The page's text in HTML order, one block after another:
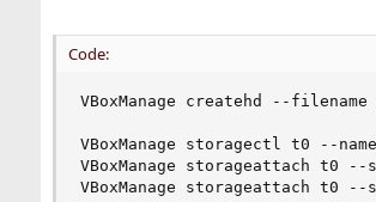
Code:
VBoxManage createhd --
VBoxManage storagectl t0 --
VBoxManage storageattach t0
VBoxManage storageattach t0